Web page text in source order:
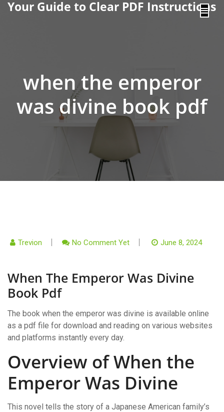
content
Your Guide to Clear PDF Instructions
when the emperor
was divine book pdf
Trevion No Comment Yet June 8, 2024
When The Emperor Was Divine
Book Pdf
The book when the emperor was divine is available online
as a pdf file for download and reading on various websites
and platforms instantly every day.
Overview of When the
Emperor Was Divine
This novel tells the story of a Japanese American family’s